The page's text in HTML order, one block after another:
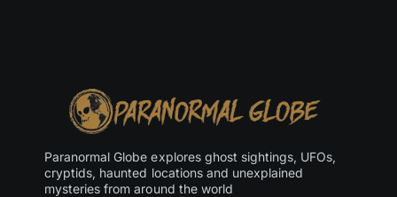
Paranormal Globe explores ghost sightings, UFOs,
cryptids, haunted locations and unexplained
mysteries from around the world